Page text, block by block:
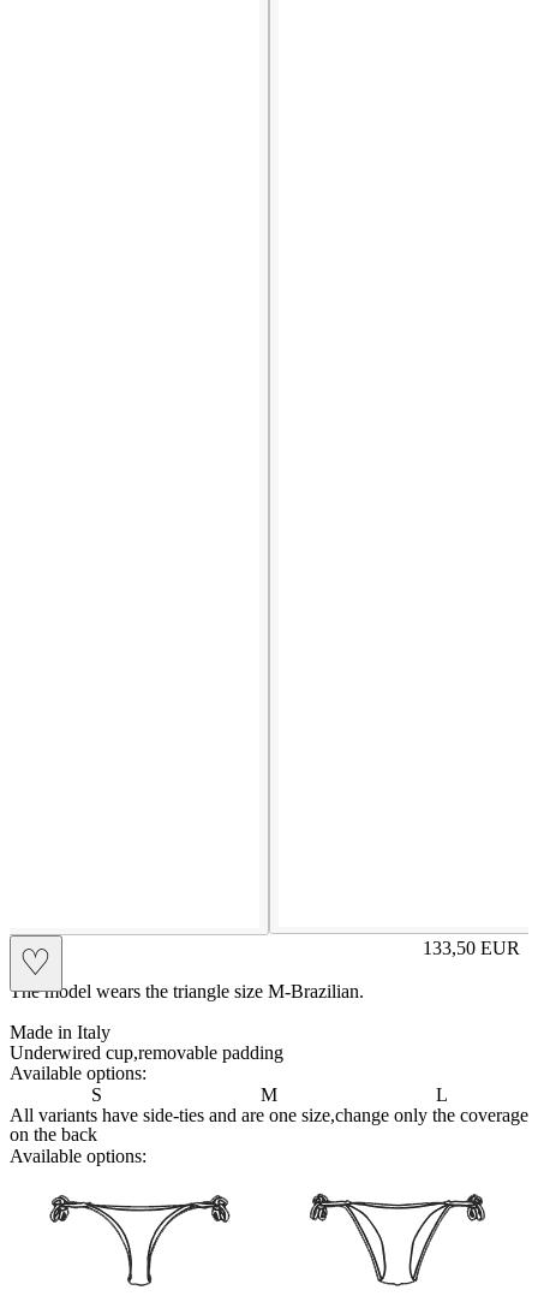
♡
LISA 133,50 EUR
Prezzo in
The model wears the triangle size M-Brazilian.
Made in Italy
Underwired cup,removable padding
Available options:
S
M
L
All variants have side-ties and are one size,change only the coverage
on the back
Available options:
brasilianlace sliplace